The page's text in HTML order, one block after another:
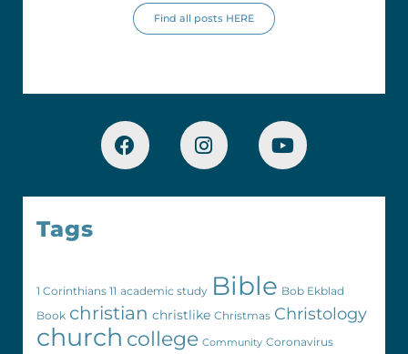
Find all posts HERE
Tags
1 Corinthians 11 academic study Bible Bob Ekblad
Book christian christlike Christmas Christology
church college Community Coronavirus